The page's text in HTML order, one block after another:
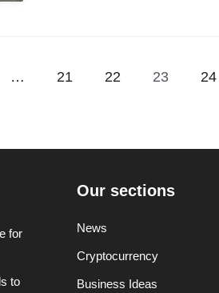
… 21 22 23 24
for
to
Our sections
News
Cryptocurrency
Business Ideas